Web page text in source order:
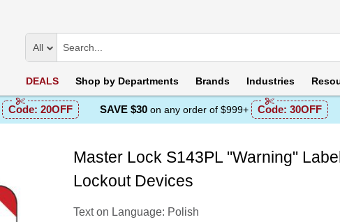
All
DEALS Shop by Departments Brands Industries
Code: 20OFF SAVE $30 on any order of $999+ Code: 30OFF
Master Lock S143PL "Warning"
Lockout Devices
Text on Language: Polish